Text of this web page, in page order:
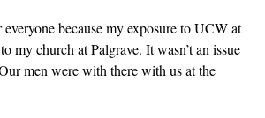
everyone because my exposure to UCW at
my church at Palgrave. It wasn’t an issue
men were with there with us at the